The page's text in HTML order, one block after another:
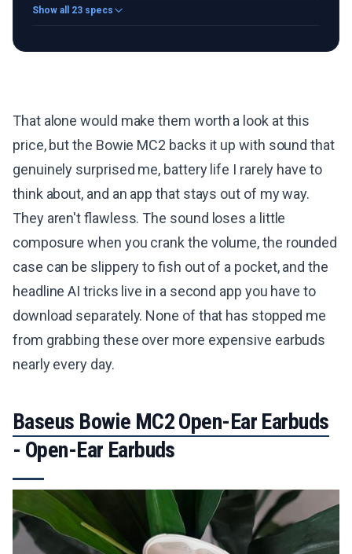
Show all 23 specs
That alone would make them worth a look at this
price, but the Bowie MC2 backs it up with sound that
genuinely surprised me, battery life I rarely have to
think about, and an app that stays out of my way.
They aren't flawless. The sound loses a little
composure when you crank the volume, the rounded
case can be slippery to fish out of a pocket, and the
headline AI tricks live in a second app you have to
download separately. None of that has stopped me
from grabbing these over more expensive earbuds
nearly every day.
Baseus Bowie MC2 Open-Ear Earbuds
- Open-Ear Earbuds